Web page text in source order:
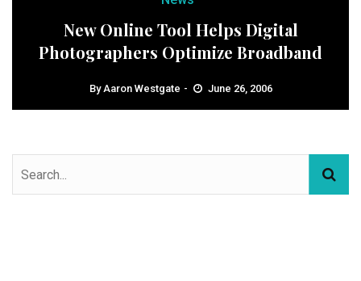
New Online Tool Helps Digital
Photographers Optimize Broadband
ByAaron Westgate June 26, 2006